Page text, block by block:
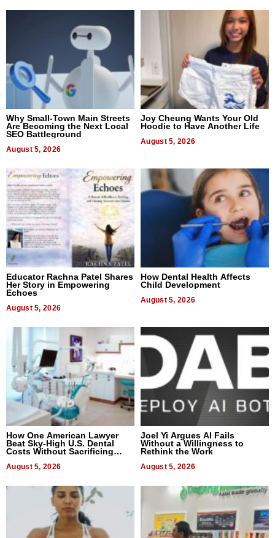
Why Small-Town Main Streets
Are Becoming the Next Local
SEO Battleground
August 5, 2026
Joy Cheung Wants Your Old
Hoodie to Have Another Life
August 5, 2026
Educator Rachna Patel Shares
Her Story in Empowering
Echoes
August 5, 2026
How Dental Health Affects
Child Development
August 5, 2026
How One American Lawyer
Beat Sky-High U.S. Dental
Costs Without Sacrificing
August 5, 2026
Joel Yi Argues AI Fails
Without a Willingness to
Rethink the Work
August 5, 2026